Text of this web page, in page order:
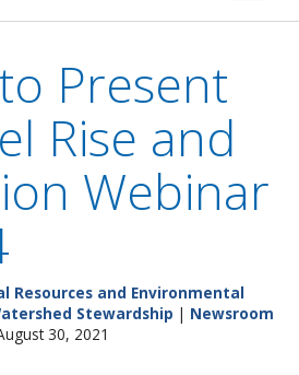
Present
Rise and
Webinar
and Environmental
Stewardship | Newsroom
30, 2021